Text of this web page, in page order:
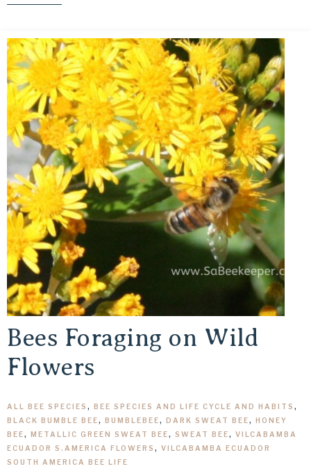
Bees Foraging on Wild
Flowers
ALL BEE SPECIES , BEE SPECIES AND LIFE CYCLE AND HABITS ,
BLACK BUMBLE BEE, BUMBLEBEE, DARK SWEAT BEE, HONEY
BEE, METALLIC GREEN SWEAT BEE, SWEAT BEE, VILCABAMBA
ECUADOR S.AMERICA FLOWERS , VILCABAMBA ECUADOR
SOUTH AMERICA BEE LIFE